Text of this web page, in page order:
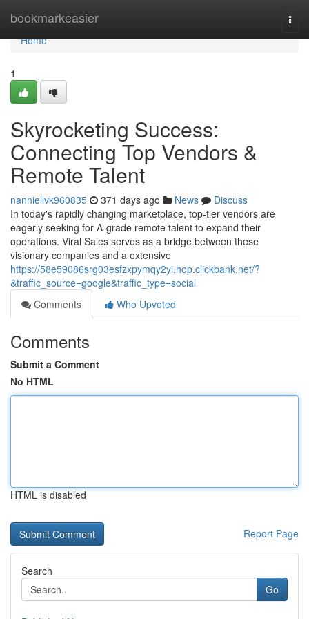
bookmarkeasier
Home
Home
1
Skyrocketing Success:
Connecting Top Vendors &
Remote Talent
nanniellvk960835 371 days ago News
Discuss
In today's rapidly changing marketplace, top-tier vendors are
eagerly seeking for A-grade remote talent to expand their
operations. Viral Sales serves as a bridge between these
visionary companies and a extensive
https://58e59086srg03esfzxpymqy2yi.hop.clickbank.net/?
&traffic_source=google&traffic_type=social
Comments
Who Upvoted
Comments
Submit a Comment
No HTML
HTML is disabled
Report Page
Search
Go